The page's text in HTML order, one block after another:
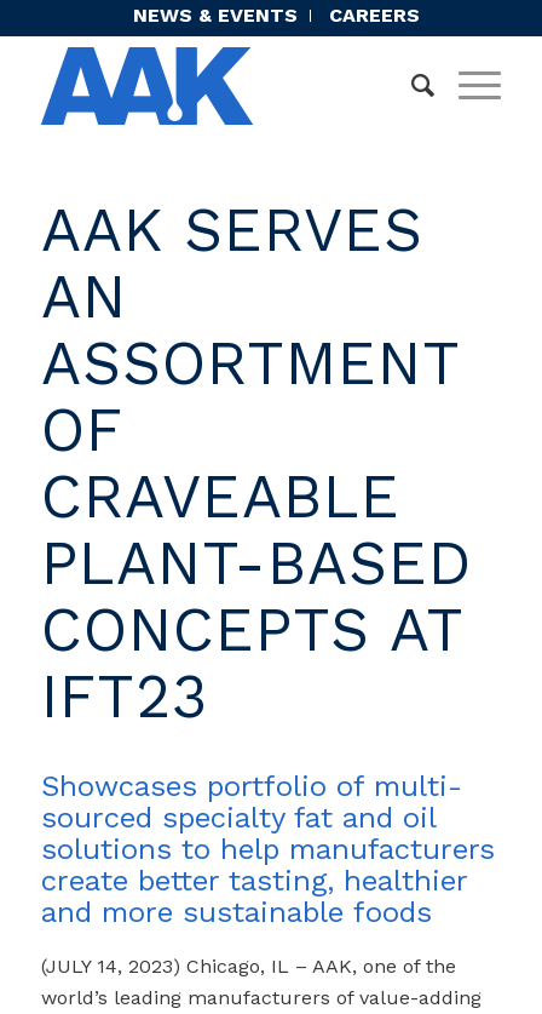
NEWS & EVENTS CAREERS
AAK SERVES
AN
ASSORTMENT
OF
CRAVEABLE
PLANT-BASED
CONCEPTS AT
IFT23
Showcases portfolio of multi-
sourced specialty fat and oil
solutions to help manufacturers
create better tasting, healthier
and more sustainable foods
(JULY 14, 2023) Chicago, IL – AAK, one of the
world’s leading manufacturers of value-adding